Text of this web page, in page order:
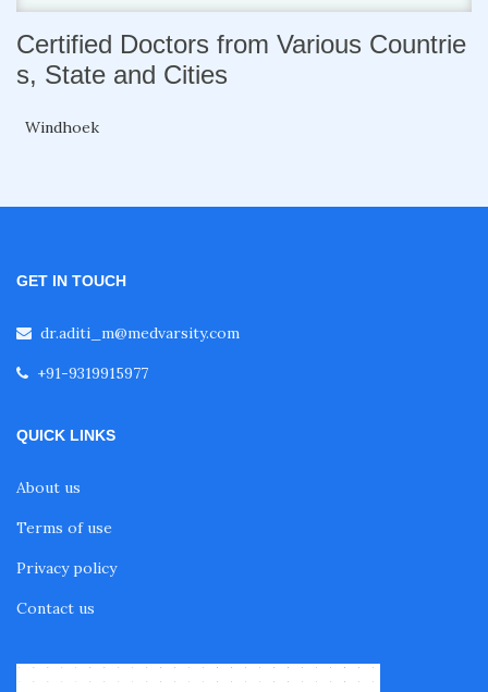
Certified Doctors from Various Countrie
s, State and Cities
Windhoek
GET IN TOUCH
dr.aditi_m@medvarsity.com
+91-9319915977
QUICK LINKS
About us
Terms of use
Privacy policy
Contact us